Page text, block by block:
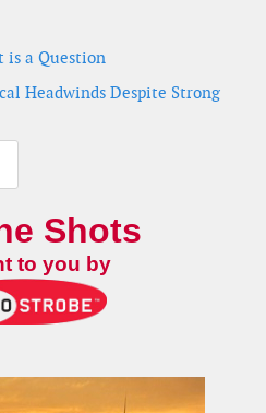
is a Question
Headwinds Despite Strong
Shots
to you by